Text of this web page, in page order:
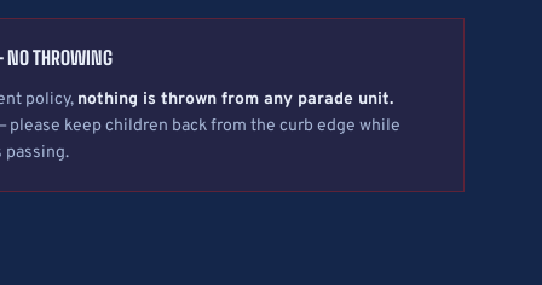
THROWING
policy, nothing is thrown from any parade unit.
please keep children back from the curb edge while
passing.